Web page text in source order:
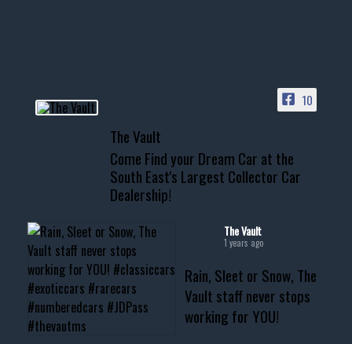
📞 601.665.4027
www.thevaultms.com
📧 thevaultms@gmail.com
#thevault #mississippi
#musclecar #chevytahoe
10
The Vault
Come Find your Dream Car at the
South East's Largest Collector Car
Dealership!
The Vault
1 years ago
Rain, Sleet or Snow, The
Vault staff never stops
working for YOU!